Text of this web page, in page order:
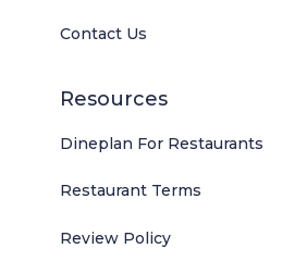
Contact Us
Resources
Dineplan For Restaurants
Restaurant Terms
Review Policy